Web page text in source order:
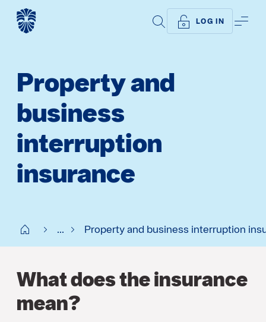
SEARCHLOG IN
Property and
business
interruption
insurance
Start SE ... Property and business interruption
What does the insurance
mean?